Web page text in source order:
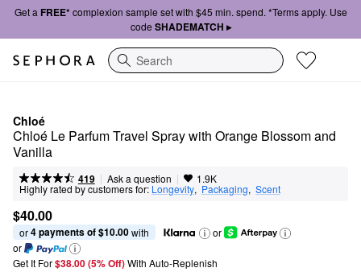
Get a FREE*complexion sample set with $45 min. spend. *Terms apply. Use
code SHADEMATCH ▸
Search
Chloé
Chloé Le Parfum Travel Spray with Orange Blossom and
Vanilla
419 | Ask a question | 1.9K
Highly rated by customers for: Longevity, Packaging, Scent
$40.00
or 4 payments of $10.00 with
or
or
Get It For$38.00 (5% Off) With Auto-Replenish